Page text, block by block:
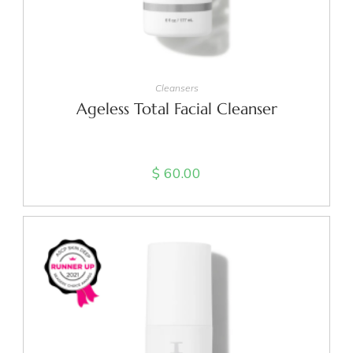
Cleansers
Ageless Total Facial Cleanser
$ 60.00